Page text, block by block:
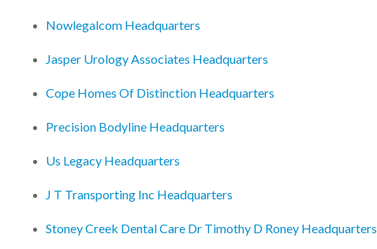
Nowlegalcom Headquarters
Jasper Urology Associates Headquarters
Cope Homes Of Distinction Headquarters
Precision Bodyline Headquarters
Us Legacy Headquarters
J T Transporting Inc Headquarters
Stoney Creek Dental Care Dr Timothy D Roney Headquarters